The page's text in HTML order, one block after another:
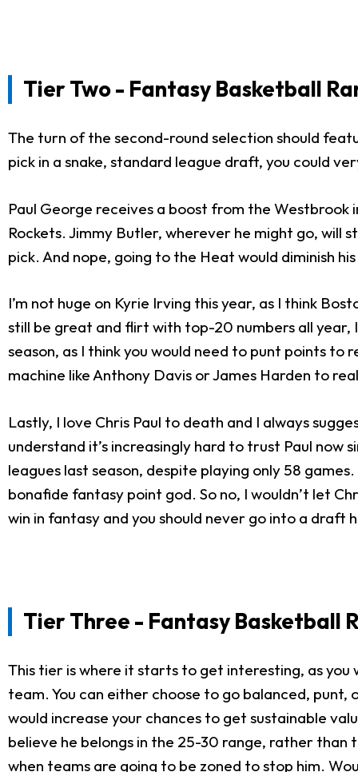
Tier Two - Fantasy Basketball
The turn of the second-round selection should
pick in a snake, standard league draft, you could
Paul George receives a boost from the Westbrook
Rockets. Jimmy Butler, wherever he might go, will
pick. And nope, going to the Heat would diminish
I’m not huge on Kyrie Irving this year, as I think
still be great and flirt with top-20 numbers all year, I
season, as I think you would need to punt points to
machine like Anthony Davis or James Harden to
Lastly, I love Chris Paul to death and I always
understand it’s increasingly hard to trust Paul now
leagues last season, despite playing only 58
bonafide fantasy point god. So no, I wouldn’t let
win in fantasy and you should never go into a draft
Tier Three - Fantasy Basketball
This tier is where it starts to get interesting, as you
team. You can either choose to go balanced,
would increase your chances to get sustainable
believe he belongs in the 25-30 range, rather than
when teams are going to be zoned to stop him.